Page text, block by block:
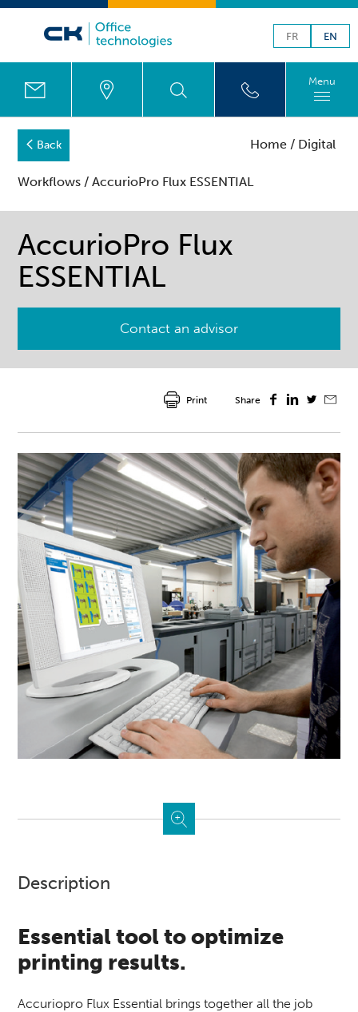
FR EN
Menu
Back Home / Digital
Workflows / AccurioPro Flux ESSENTIAL
AccurioPro Flux
ESSENTIAL
Contact an advisor
Share
Print
Description
Essential tool to optimize
printing results.
Accuriopro Flux Essential brings together all the job